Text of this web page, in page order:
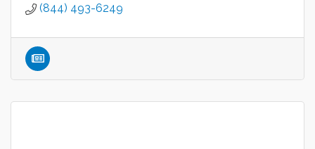
(844) 493-6249